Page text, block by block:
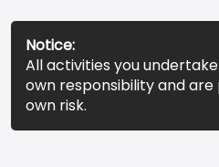
Notice:
All activities you
own responsibility and
own risk.